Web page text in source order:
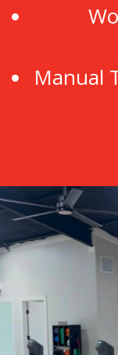
Manual